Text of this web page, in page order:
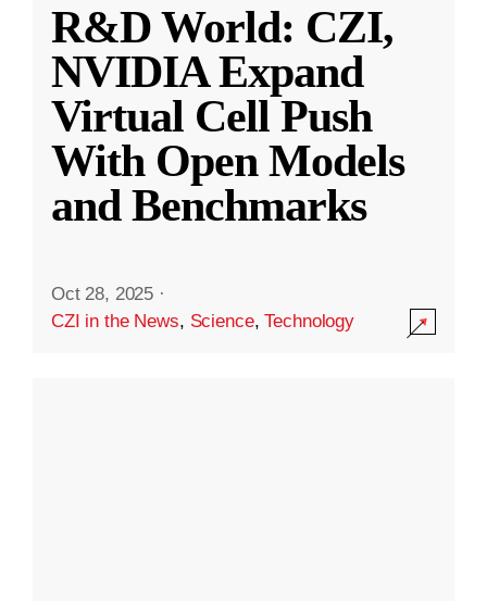
R&D World: CZI,
NVIDIA Expand
Virtual Cell Push
With Open Models
and Benchmarks
Oct 28, 2025 ·
CZI in the News, Science,Technology